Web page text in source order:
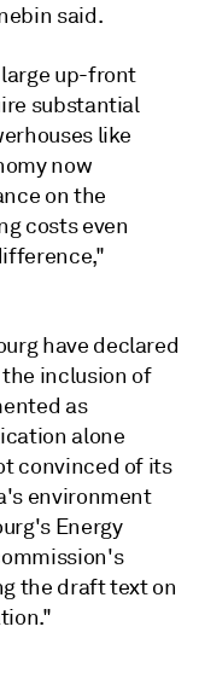
said.
up-front
substantial
like
now
on the
costs even
have declared
inclusion of
as
alone
convinced of its
environment
Energy
the draft text on